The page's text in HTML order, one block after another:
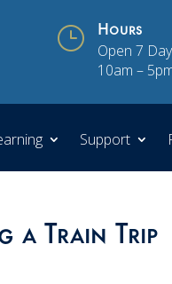
} Hours
Open 7
10am –
Support
a Train Trip